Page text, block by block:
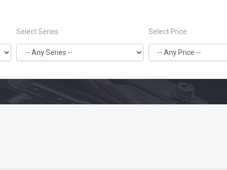
Select Series Select Price